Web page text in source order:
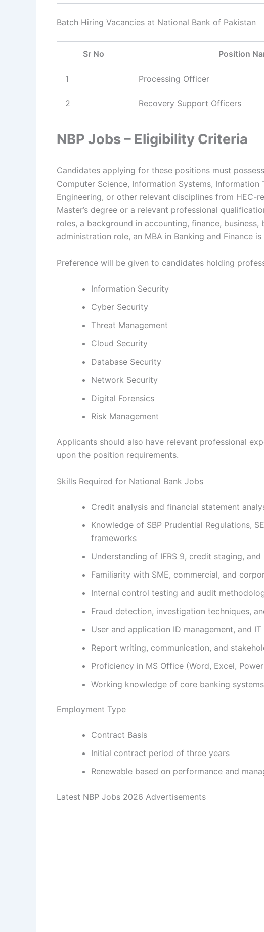
Batch Hiring Vacancies at National Bank of Pakistan
Sr No Position
1 Processing Officer
2 Recovery Support Officers
NBP Jobs – Eligibility Criteria
Candidates applying for these positions must
Computer Science, Information Systems,
Engineering, or other relevant disciplines from HEC-
Master’s degree or a relevant professional
roles, a background in accounting, finance,
administration role, an MBA in Banking and Finance
Preference will be given to candidates holding
Information Security
Cyber Security
Threat Management
Cloud Security
Database Security
Network Security
Digital Forensics
Risk Management
Applicants should also have relevant professional
upon the position requirements.
Skills Required for National Bank Jobs
Credit analysis and financial statement
Knowledge of SBP Prudential Regulations,
frameworks
Understanding of IFRS 9, credit staging,
Familiarity with SME, commercial, and
Internal control testing and audit
Fraud detection, investigation techniques,
User and application ID management, and
Report writing, communication, and
Proficiency in MS Office (Word, Excel,
Working knowledge of core banking systems
Employment Type
Contract Basis
Initial contract period of three years
Renewable based on performance and
Latest NBP Jobs 2026 Advertisements